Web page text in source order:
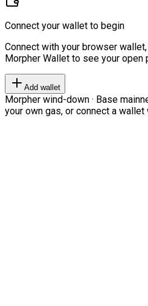
Connect your wallet to begin
Connect with your browser
Morpher Wallet to see your open
Add wallet
Morpher wind-down · Base
your own gas, or connect a